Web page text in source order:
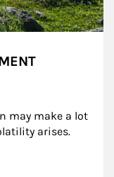
may make a lot
arises.